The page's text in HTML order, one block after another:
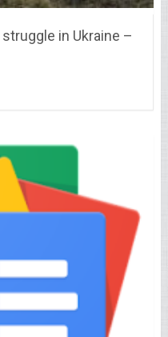
in Ukraine –